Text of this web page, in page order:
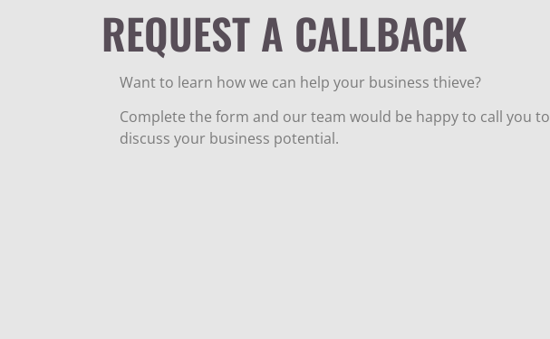
REQUEST A CALLBACK
Want to learn how we can help your business thieve?
Complete the form and our team would be happy to call you to
discuss your business potential.